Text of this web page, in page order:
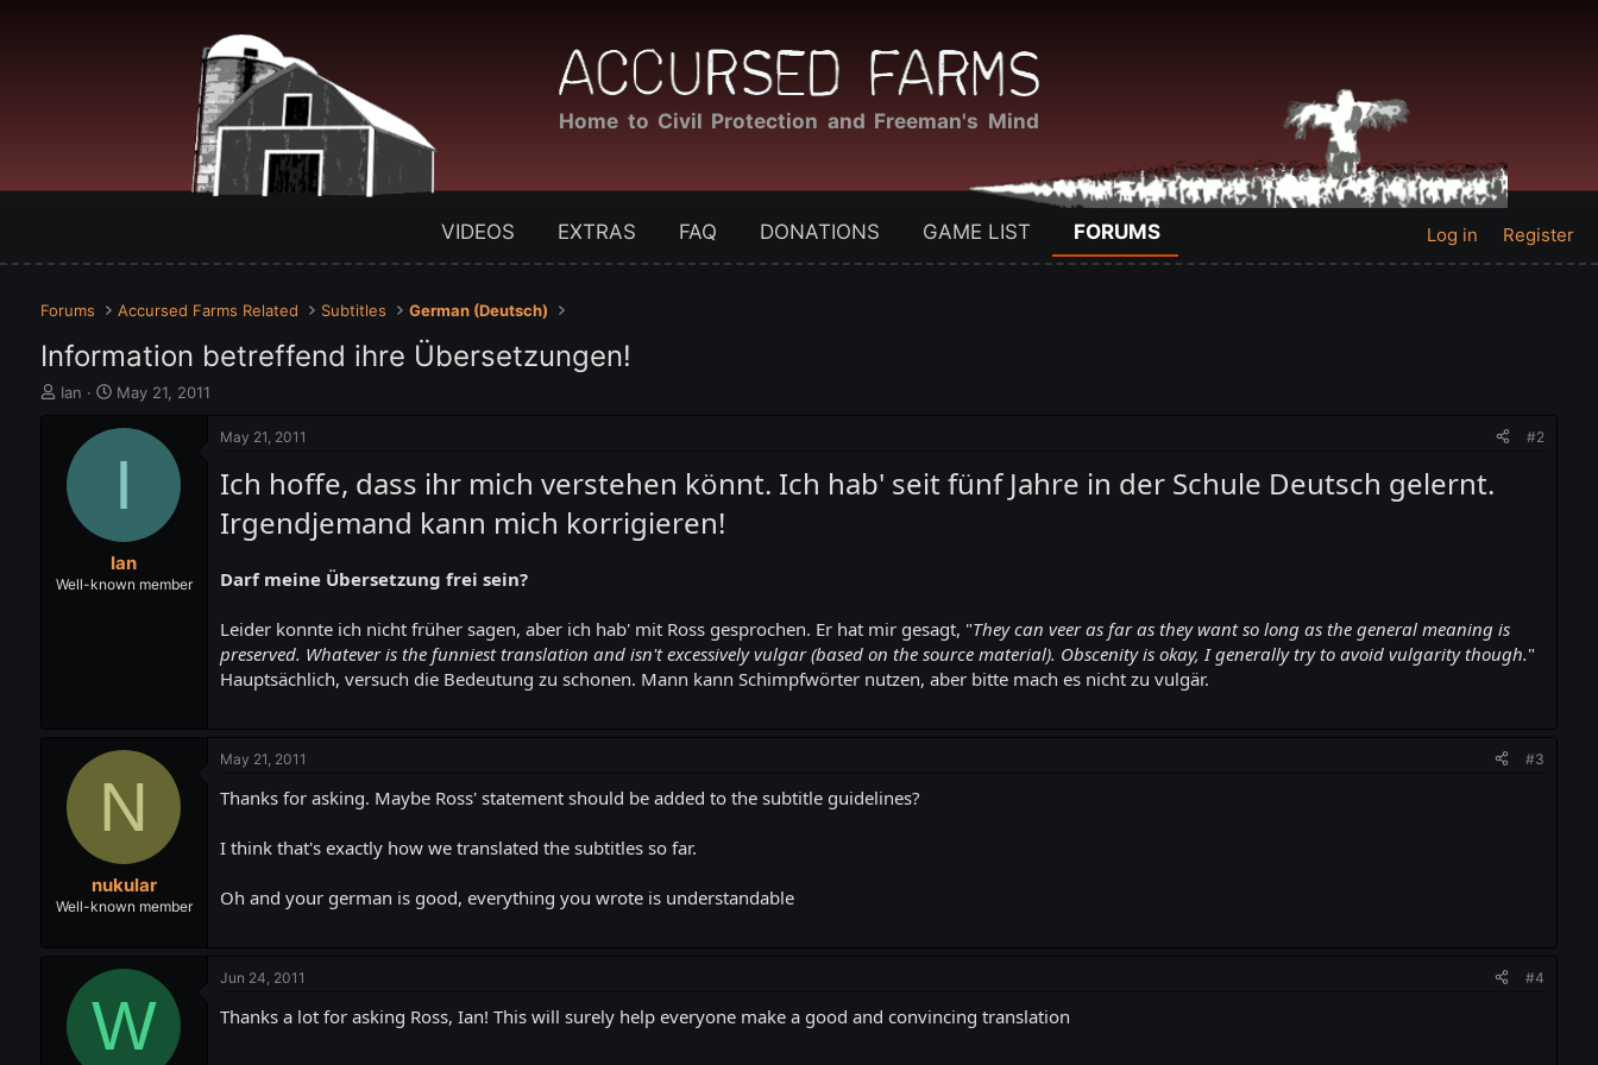
Home to Civil Protection and Freeman's Mind
VIDEOS EXTRAS FAQ DONATIONS GAME LIST FORUMS Log in Register
Forums Accursed Farms Related Subtitles German (Deutsch)
Information betreffend ihre Übersetzungen!
T
a
d
r
Ian
S
a
t
e
May 21, 2011
I
Ian
Well-known member
May 21, 2011 #2
Ich hoffe, dass ihr mich verstehen könnt. Ich hab' seit fünf Jahre in der Schule Deutsch gelernt.
Irgendjemand kann mich korrigieren!
Darf meine Übersetzung frei sein?
Leider konnte ich nicht früher sagen, aber ich hab' mit Ross gesprochen. Er hat mir gesagt, "They can veer as far as they want so long as the general meaning is
preserved. Whatever is the funniest translation and isn't excessively vulgar (based on the source material). Obscenity is okay, I generally try to avoid vulgarity though."
Hauptsächlich, versuch die Bedeutung zu schonen. Mann kann Schimpfwörter nutzen, aber bitte mach es nicht zu vulgär.
N
nukular
Well-known member
May 21, 2011 #3
Thanks for asking. Maybe Ross' statement should be added to the subtitle guidelines?
I think that's exactly how we translated the subtitles so far.
Oh and your german is good, everything you wrote is understandable
W
Jun 24, 2011 #4
Thanks a lot for asking Ross, Ian! This will surely help everyone make a good and convincing translation